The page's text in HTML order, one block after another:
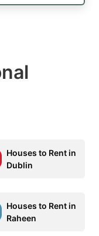
Houses to Rent in
Dublin
Houses to Rent in
Raheen